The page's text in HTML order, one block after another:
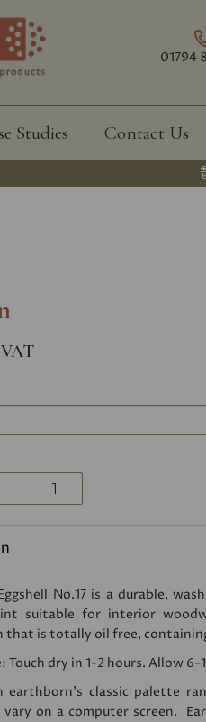
01794
Studies Contact Us
No.17 is a durable,
suitable for interior
is totally oil free,
Touch dry in 1-2 hours. Allow 6-
earthborn's classic palette
on a computer screen.